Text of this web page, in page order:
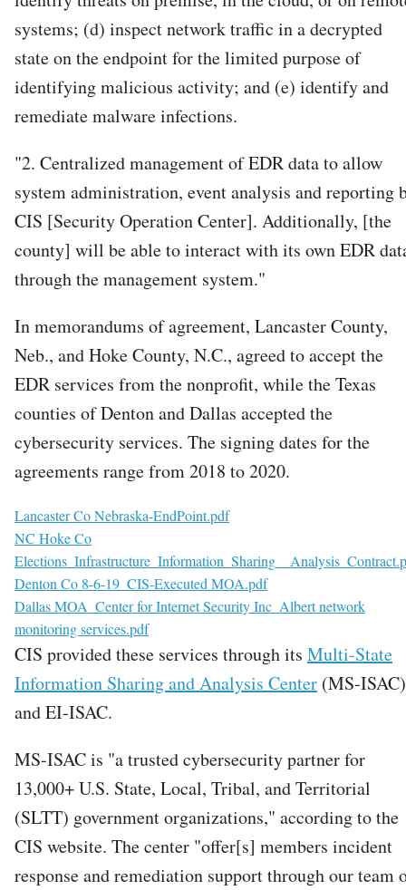
systems; (d) inspect network traffic in a decrypted
state on the endpoint for the limited purpose of
identifying malicious activity; and (e) identify and
remediate malware infections.
"2. Centralized management of EDR data to allow
system administration, event analysis and reporting
CIS [Security Operation Center]. Additionally, [the
county] will be able to interact with its own EDR
through the management system."
In memorandums of agreement, Lancaster County,
Neb., and Hoke County, N.C., agreed to accept the
EDR services from the nonprofit, while the Texas
counties of Denton and Dallas accepted the
cybersecurity services. The signing dates for the
agreements range from 2018 to 2020.
File
Lancaster Co Nebraska-EndPoint.pdf
File
NC Hoke Co
File
Denton Co 8-6-19_CIS-Executed MOA.pdf
File
Dallas MOA_Center for Internet Security Inc_Albert network
monitoring services.pdf
CIS provided these services through its Multi-State
Information Sharing and Analysis Center (MS-ISAC)
and EI-ISAC.
MS-ISAC is "a trusted cybersecurity partner for
13,000+ U.S. State, Local, Tribal, and Territorial
(SLTT) government organizations," according to the
CIS website. The center "offer[s] members incident
response and remediation support through our team